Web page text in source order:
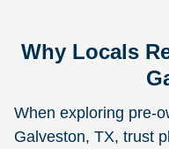
Why Locals
When exploring pre-
Galveston, TX, trust